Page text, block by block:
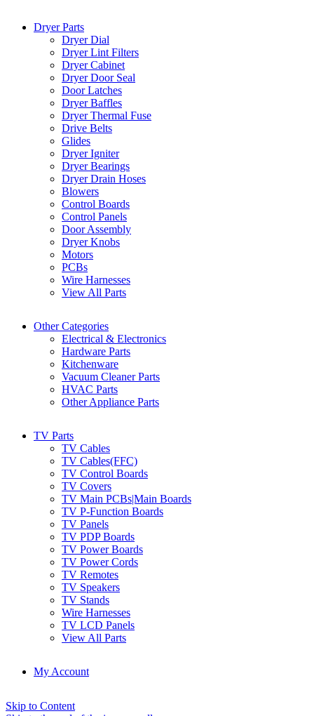
Dryer Parts
Dryer Dial
Dryer Lint Filters
Dryer Cabinet
Dryer Door Seal
Door Latches
Dryer Baffles
Dryer Thermal Fuse
Drive Belts
Glides
Dryer Igniter
Dryer Bearings
Dryer Drain Hoses
Blowers
Control Boards
Control Panels
Door Assembly
Dryer Knobs
Motors
PCBs
Wire Harnesses
View All Parts
Other Categories
Electrical & Electronics
Hardware Parts
Kitchenware
Vacuum Cleaner Parts
HVAC Parts
Other Appliance Parts
TV Parts
TV Cables
TV Cables(FFC)
TV Control Boards
TV Covers
TV Main PCBs|Main Boards
TV P-Function Boards
TV Panels
TV PDP Boards
TV Power Boards
TV Power Cords
TV Remotes
TV Speakers
TV Stands
Wire Harnesses
TV LCD Panels
View All Parts
My Account
Skip to Content